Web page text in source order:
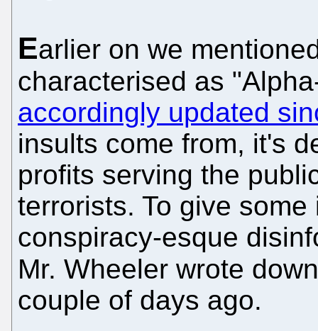
Earlier on we
characterised as
accordingly updated
insults come from, it's
profits serving the
terrorists. To give
conspiracy-esque
Mr. Wheeler wrote
couple of days ago.